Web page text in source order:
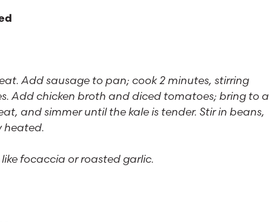
Add sausage to pan; cook 2 minutes, stirring
Add chicken broth and diced tomatoes; bring to a
and simmer until the kale is tender. Stir in beans,
heated.
focaccia or roasted garlic.